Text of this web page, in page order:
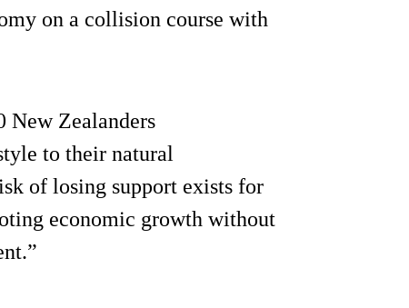
on a collision course with
New Zealanders
to their natural
of losing support exists for
economic growth without